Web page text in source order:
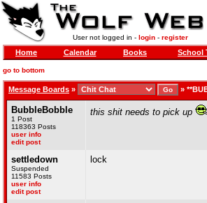
User not logged in - login- register
Home Calendar Books School
go to bottom
Message Boards » »
BubbleBobble
1 Post
118363 Posts
user info
edit post
this shit needs to pick up
settledown
Suspended
11583 Posts
user info
edit post
lock